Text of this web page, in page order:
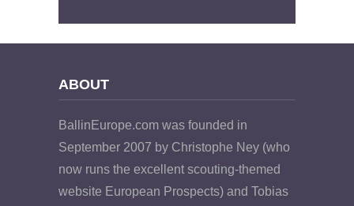
ABOUT
BallinEurope.com was founded in
September 2007 by Christophe Ney (who
now runs the excellent scouting-themed
website European Prospects) and Tobias